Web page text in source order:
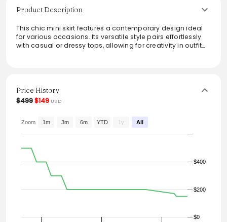
Product Description
This chic mini skirt features a contemporary design ideal
for various occasions. Its versatile style pairs effortlessly
with casual or dressy tops, allowing for creativity in outfit
From the brand: Falda
Price History
$499$149 USD
$200
$400
$0
Zoom 1m 3m 6m YTD 1y All